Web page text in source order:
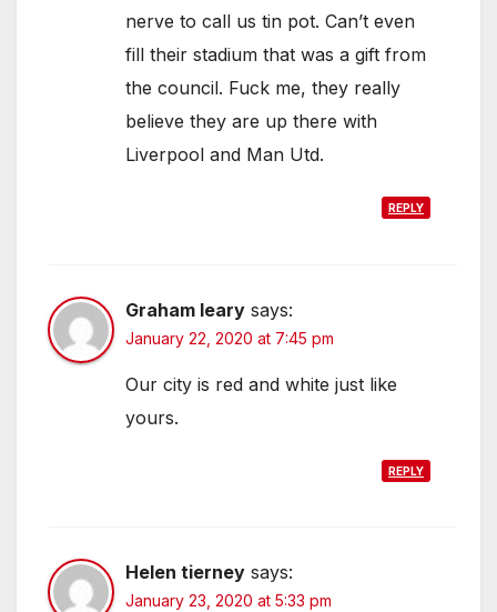
nerve to call us tin pot. Can’t even
fill their stadium that was a gift from
the council. Fuck me, they really
believe they are up there with
Liverpool and Man Utd.
REPLY
Graham leary says:
January 22, 2020 at 7:45 pm
Our city is red and white just like
yours.
REPLY
Helen tierney says:
January 23, 2020 at 5:33 pm